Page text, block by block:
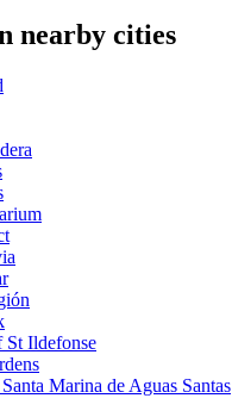
nearby cities
Ildefonse
Marina de Aguas Santas